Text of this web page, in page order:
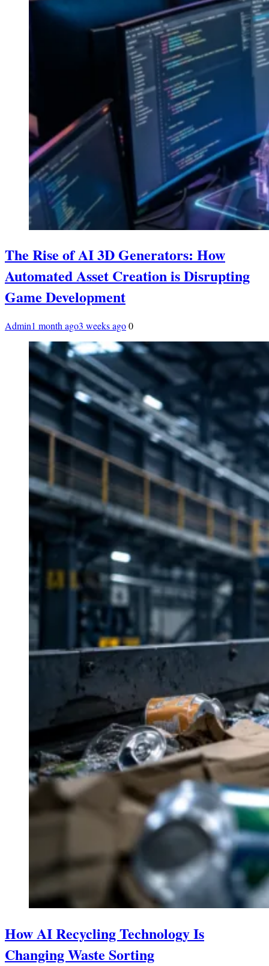
The Rise of AI 3D Generators: How
Automated Asset Creation is Disrupting
Game Development
Admin1 month ago3 weeks ago0
How AI Recycling Technology Is
Changing Waste Sorting